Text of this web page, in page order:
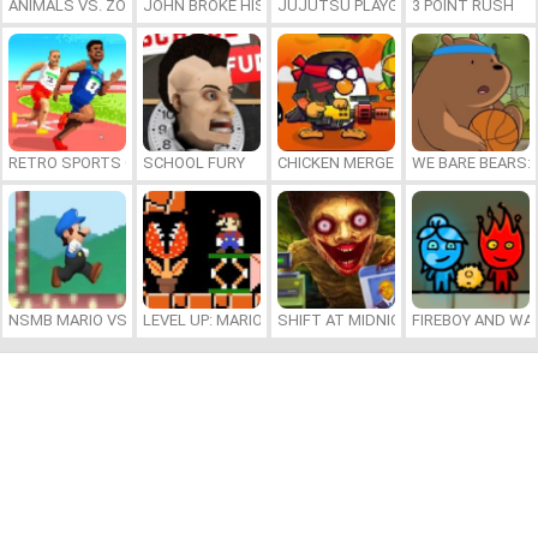
ANIMALS VS. ZOMBIESJOHN BROKE HIS BONESJUJUTSU PLAYGROUND3 POINT RUSH
RETRO SPORTS CHAMPION
SCHOOL FURY CHICKEN MERGE 2 WE BARE
NSMB MARIO VS. LUIGILEVEL UP: MARIO’S MINIGAMES MAYHEM
SHIFT AT MIDNIGHTFIREBOY AND